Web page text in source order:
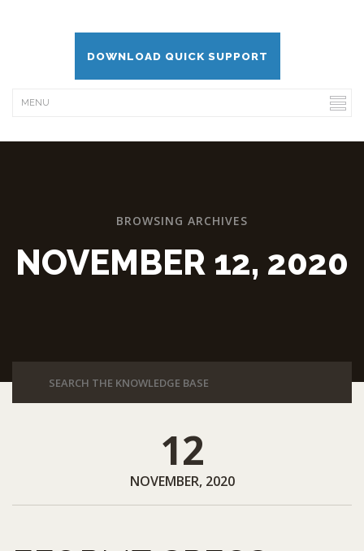
DOWNLOAD QUICK SUPPORT
BROWSING ARCHIVES
NOVEMBER 12, 2020
12
NOVEMBER, 2020